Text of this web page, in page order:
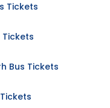
Tickets
Tickets
Bus Tickets